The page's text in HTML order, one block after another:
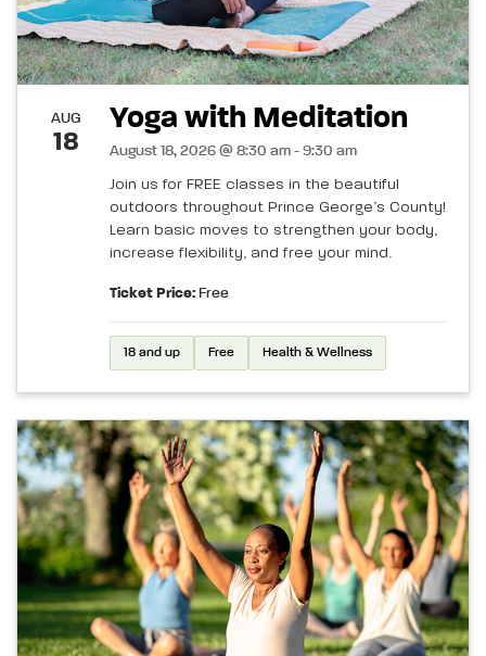
AUG
18
Yoga with Meditation
August 18, 2026 @ 8:30 am - 9:30 am
Join us for FREE classes in the beautiful
outdoors throughout Prince George’s County!
Learn basic moves to strengthen your body,
increase flexibility, and free your mind.
Ticket Price: Free
18 and up Free Health & Wellness